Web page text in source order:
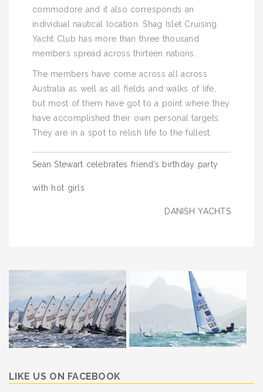
commodore and it also corresponds an
individual nautical location. Shag Islet Cruising
Yacht Club has more than three thousand
members spread across thirteen nations.
The members have come across all across
Australia as well as all fields and walks of life,
but most of them have got to a point where they
have accomplished their own personal targets.
They are in a spot to relish life to the fullest.
Post
navigation
Sean Stewart celebrates friend’s birthday party
with hot girls
DANISH YACHTS
LIKE US ON FACEBOOK